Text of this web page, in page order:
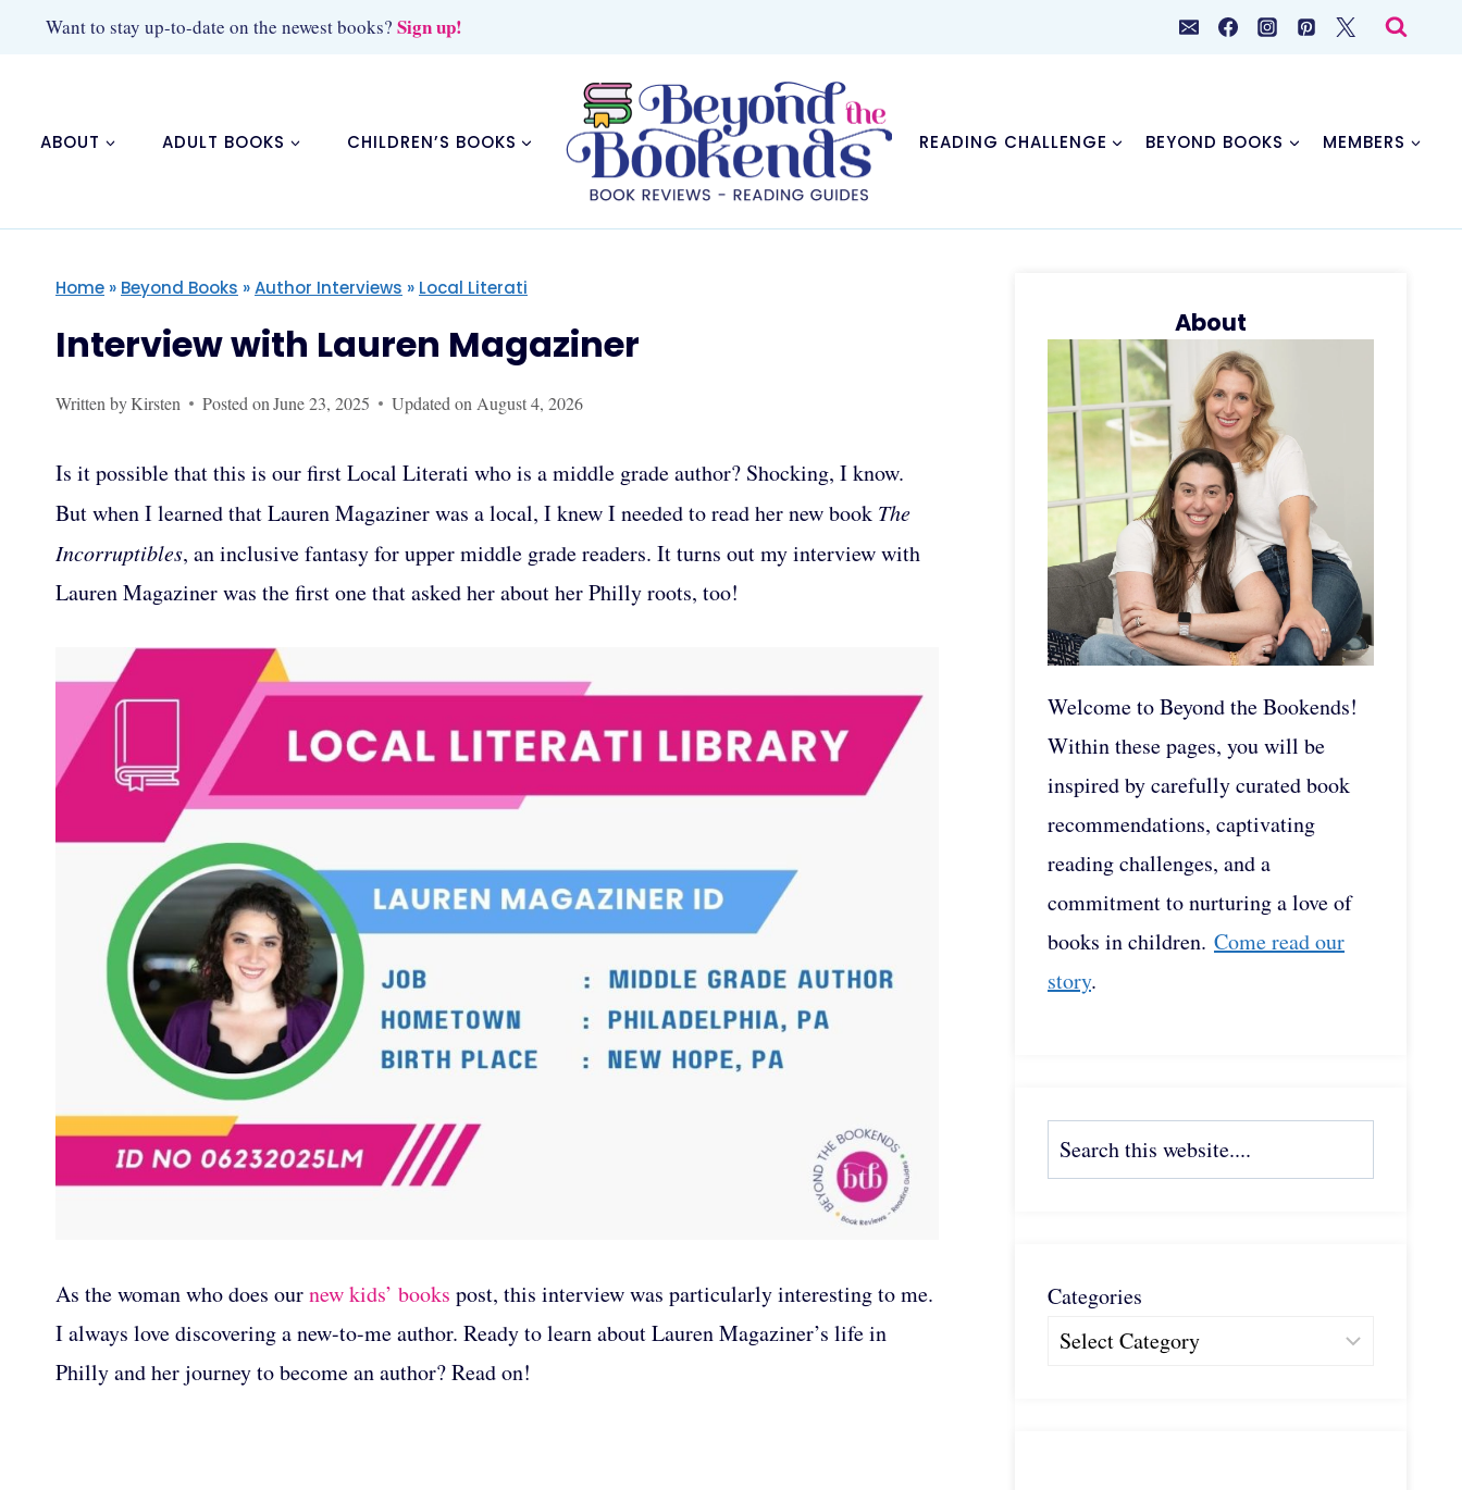
Want to stay up-to-date on the newest books? Sign up!
ABOUT ADULT BOOKS CHILDREN’S BOOKS READING CHALLENGE BEYOND BOOKS MEMBERS
Home » Beyond Books »Author Interviews » Local Literati
Interview with Lauren Magaziner
Written byKirsten Posted on June 23, 2025 Updated on August 4, 2026
Is it possible that this is our first Local Literati who is a middle grade author? Shocking, I know.
But when I learned that Lauren Magaziner was a local, I knew I needed to read her new book The
Incorruptibles, an inclusive fantasy for upper middle grade readers. It turns out my interview with
Lauren Magaziner was the first one that asked her about her Philly roots, too!
As the woman who does ournew kids’ books post, this interview was particularly interesting to me.
I always love discovering a new-to-me author. Ready to learn about Lauren Magaziner’s life in
Philly and her journey to become an author? Read on!
About
Welcome to Beyond the Bookends!
Within these pages, you will be
inspired by carefully curated book
recommendations, captivating
reading challenges, and a
commitment to nurturing a love of
books in children. Come read our
story.
Search
Categories